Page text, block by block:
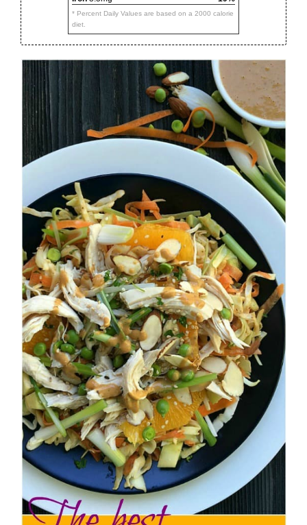
* Percent Daily Values are based on a 2000 calorie
diet.